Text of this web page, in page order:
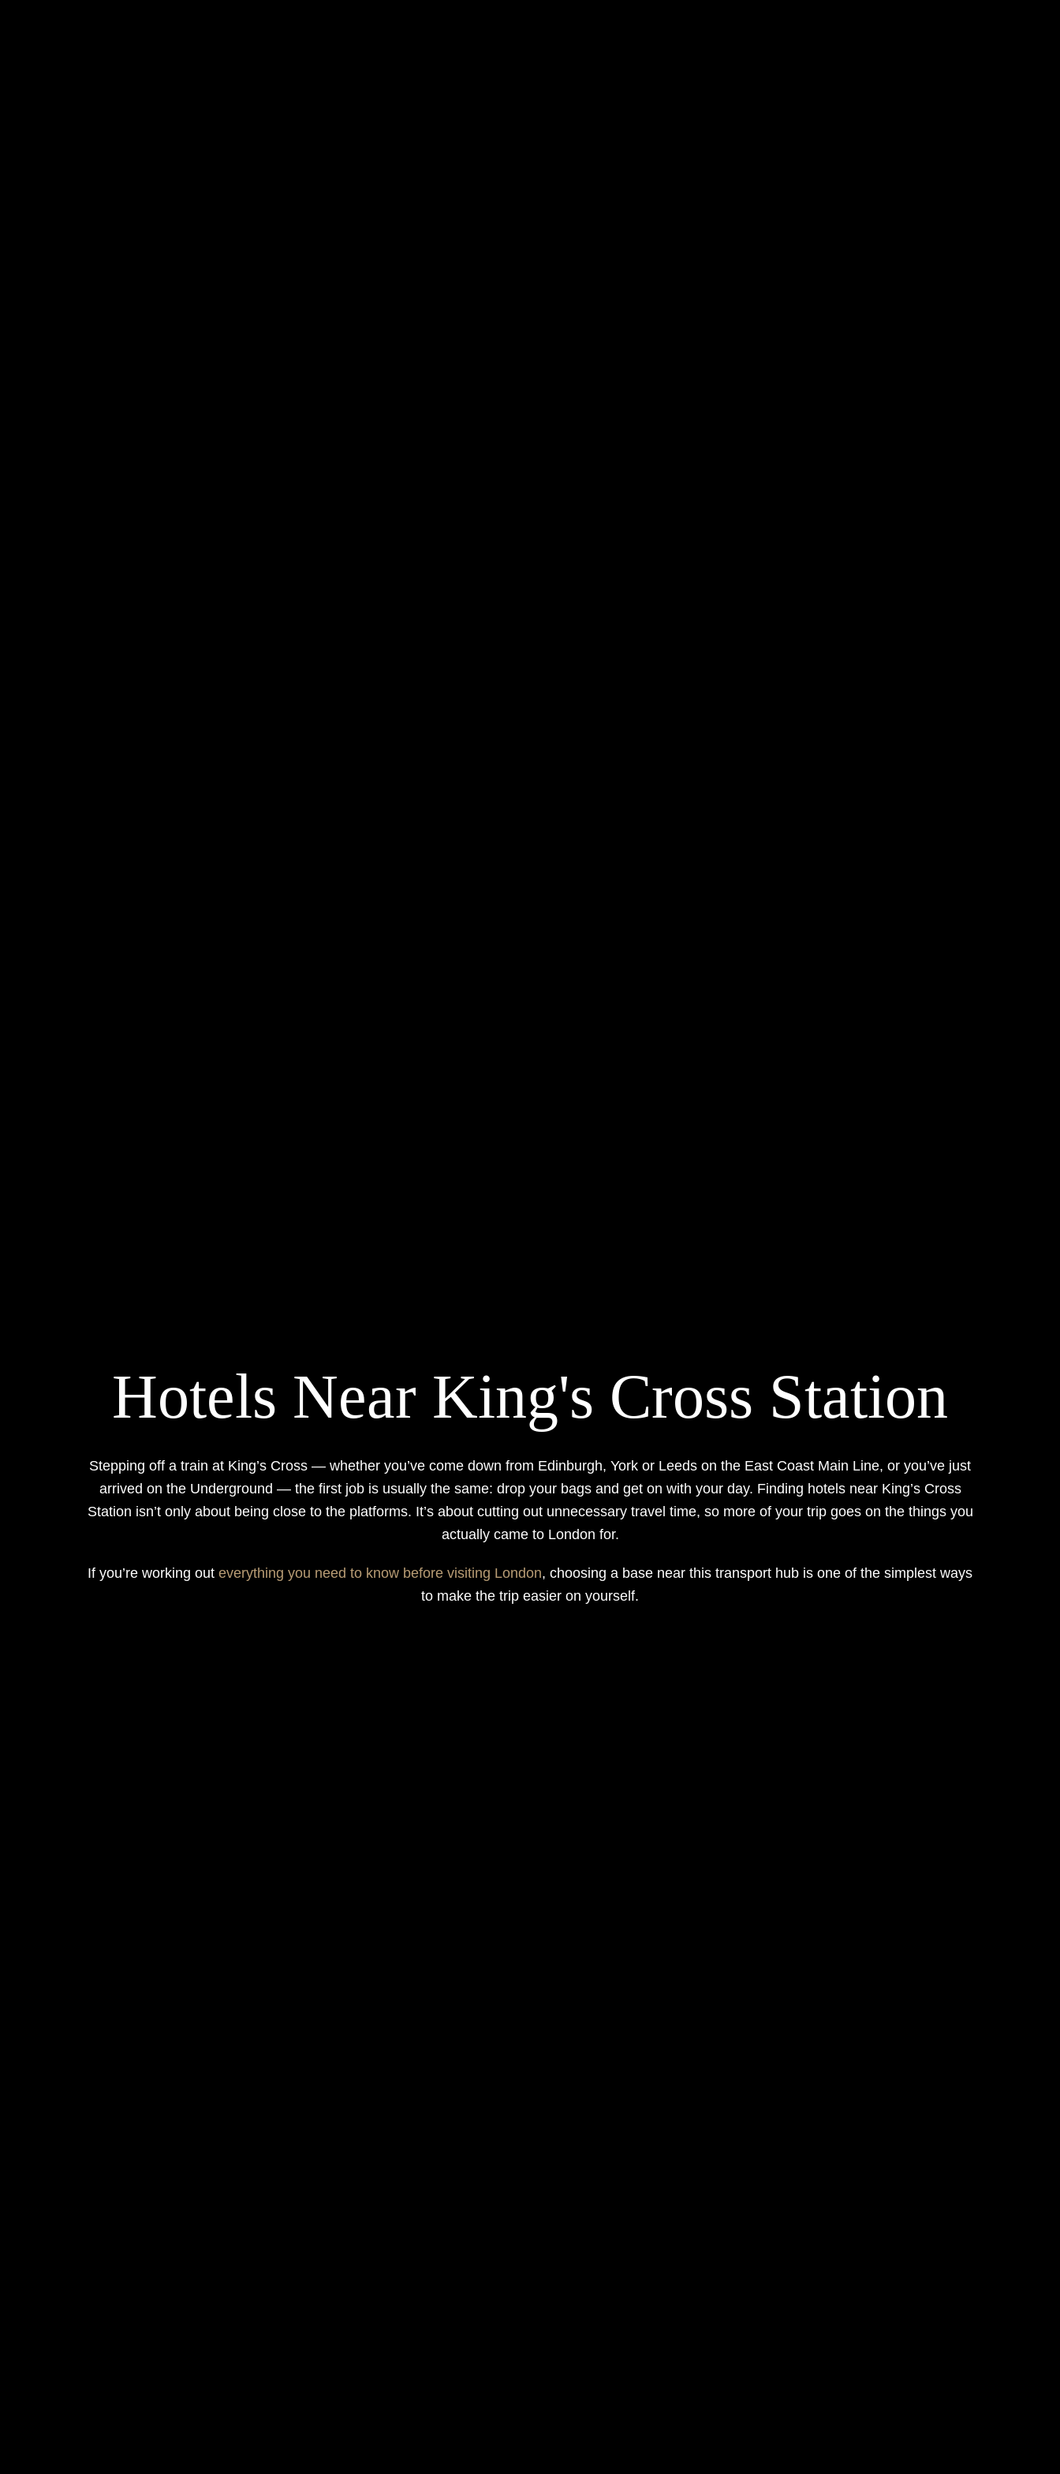
Hotels Near King's Cross Station
Stepping off a train at King’s Cross — whether you’ve come down from Edinburgh, York or Leeds on the East Coast Main Line, or you’ve just
arrived on the Underground — the first job is usually the same: drop your bags and get on with your day. Finding hotels near King’s Cross
Station isn’t only about being close to the platforms. It’s about cutting out unnecessary travel time, so more of your trip goes on the things you
actually came to London for.
If you’re working out everything you need to know before visiting London, choosing a base near this transport hub is one of the simplest ways
to make the trip easier on yourself.